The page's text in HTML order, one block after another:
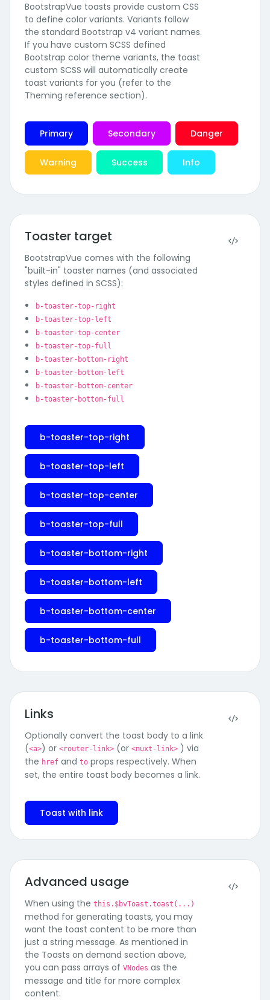
BootstrapVue toasts provide custom CSS
to define color variants. Variants follow
the standard Bootstrap v4 variant names.
If you have custom SCSS defined
Bootstrap color theme variants, the toast
custom SCSS will automatically create
toast variants for you (refer to the
Theming reference section).
Primary Secondary Danger
Warning Success Info
Toaster target
BootstrapVue comes with the following
"built-in" toaster names (and associated
styles defined in SCSS):
b-toaster-top-right
b-toaster-top-left
b-toaster-top-center
b-toaster-top-full
b-toaster-bottom-right
b-toaster-bottom-left
b-toaster-bottom-center
b-toaster-bottom-full
b-toaster-top-right
b-toaster-top-left
b-toaster-top-center
b-toaster-top-full
b-toaster-bottom-right
b-toaster-bottom-left
b-toaster-bottom-center
b-toaster-bottom-full
Links
Optionally convert the toast body to a link
(<a>) or <router-link> (or <nuxt-link> ) via
the href and to props respectively. When
set, the entire toast body becomes a link.
Toast with link
Advanced usage
When using the this.$bvToast.toast(...)
method for generating toasts, you may
want the toast content to be more than
just a string message. As mentioned in
the Toasts on demand section above,
you can pass arrays of VNodes as the
message and title for more complex
content.